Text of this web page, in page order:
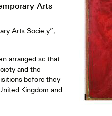
Arts
Arts Society”,
arranged so that
and the
before they
Kingdom and